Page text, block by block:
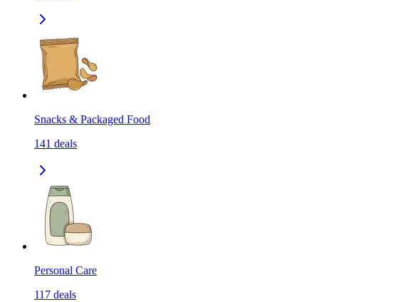
Snacks & Packaged Food
141 deals
Personal Care
117 deals